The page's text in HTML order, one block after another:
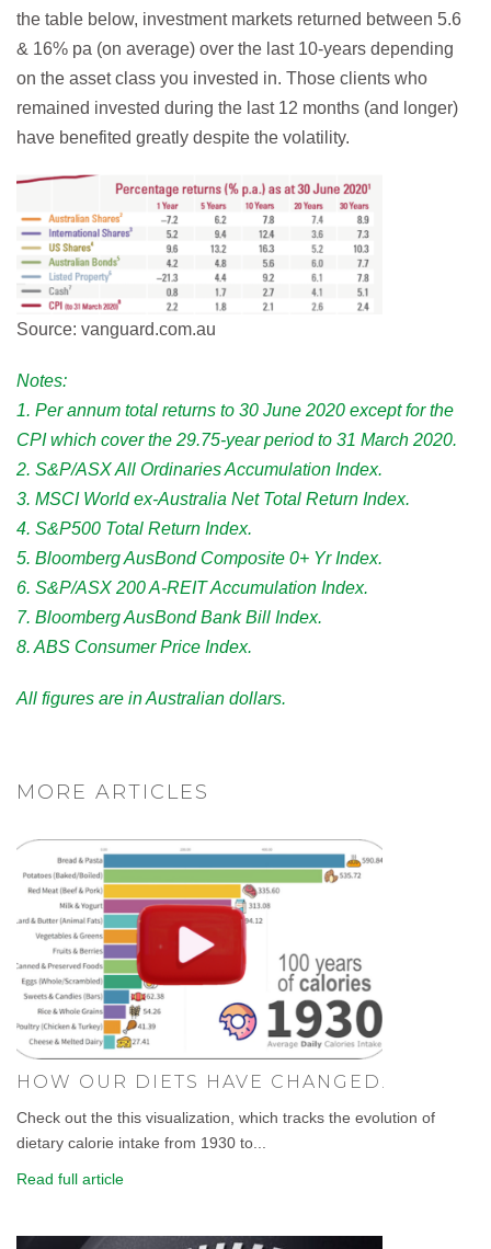
the table below, investment markets returned between 5.6
& 16% pa (on average) over the last 10-years depending
on the asset class you invested in. Those clients who
remained invested during the last 12 months (and longer)
have benefited greatly despite the volatility.
Source: vanguard.com.au
Notes:
1. Per annum total returns to 30 June 2020 except for the
CPI which cover the 29.75-year period to 31 March 2020.
2. S&P/ASX All Ordinaries Accumulation Index.
3. MSCI World ex-Australia Net Total Return Index.
4. S&P500 Total Return Index.
5. Bloomberg AusBond Composite 0+ Yr Index.
6. S&P/ASX 200 A-REIT Accumulation Index.
7. Bloomberg AusBond Bank Bill Index.
8. ABS Consumer Price Index.
All fi­gures are in Australian dollars.
MORE ARTICLES
HOW OUR DIETS HAVE CHANGED.
Check out the this visualization, which tracks the evolution of
dietary calorie intake from 1930 to...
Read full article